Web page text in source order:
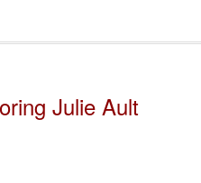
Julie Ault